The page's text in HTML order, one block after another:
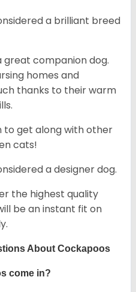
a brilliant breed
great companion dog.
homes and
thanks to their warm
to get along with other
cats!
a designer dog.
the highest quality
be an instant fit on
About Cockapoos
come in?